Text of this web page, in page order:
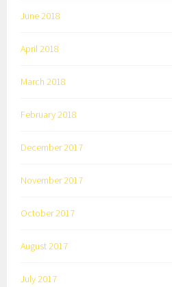
June 2018
April 2018
March 2018
February 2018
December 2017
November 2017
October 2017
August 2017
July 2017